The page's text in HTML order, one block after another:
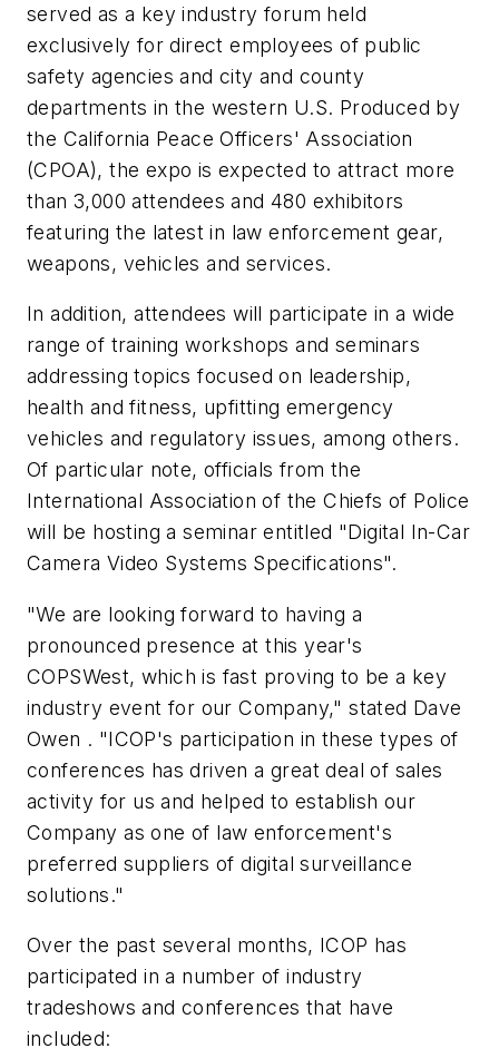
served as a key industry forum held
exclusively for direct employees of public
safety agencies and city and county
departments in the western U.S. Produced by
the California Peace Officers' Association
(CPOA), the expo is expected to attract more
than 3,000 attendees and 480 exhibitors
featuring the latest in law enforcement gear,
weapons, vehicles and services.
In addition, attendees will participate in a wide
range of training workshops and seminars
addressing topics focused on leadership,
health and fitness, upfitting emergency
vehicles and regulatory issues, among others.
Of particular note, officials from the
International Association of the Chiefs of Police
will be hosting a seminar entitled "Digital In-Car
Camera Video Systems Specifications".
"We are looking forward to having a
pronounced presence at this year's
COPSWest, which is fast proving to be a key
industry event for our Company," stated Dave
Owen . "ICOP's participation in these types of
conferences has driven a great deal of sales
activity for us and helped to establish our
Company as one of law enforcement's
preferred suppliers of digital surveillance
solutions."
Over the past several months, ICOP has
participated in a number of industry
tradeshows and conferences that have
included: